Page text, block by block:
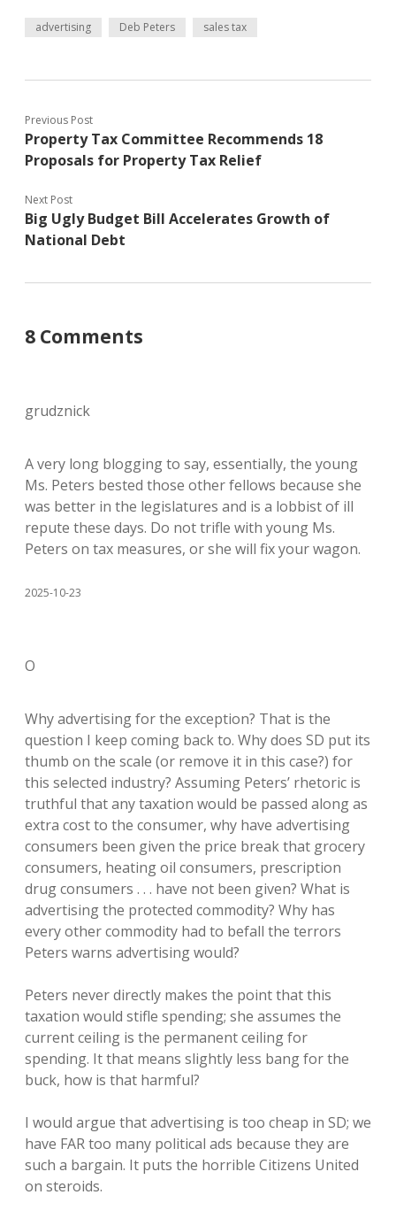
advertising Deb Peters sales tax
Previous Post
Property Tax Committee Recommends 18
Proposals for Property Tax Relief
Next Post
Big Ugly Budget Bill Accelerates Growth of
National Debt
8 Comments
grudznick
A very long blogging to say, essentially, the young
Ms. Peters bested those other fellows because she
was better in the legislatures and is a lobbist of ill
repute these days. Do not trifle with young Ms.
Peters on tax measures, or she will fix your wagon.
2025-10-23
O
Why advertising for the exception? That is the
question I keep coming back to. Why does SD put its
thumb on the scale (or remove it in this case?) for
this selected industry? Assuming Peters’ rhetoric is
truthful that any taxation would be passed along as
extra cost to the consumer, why have advertising
consumers been given the price break that grocery
consumers, heating oil consumers, prescription
drug consumers . . . have not been given? What is
advertising the protected commodity? Why has
every other commodity had to befall the terrors
Peters warns advertising would?
Peters never directly makes the point that this
taxation would stifle spending; she assumes the
current ceiling is the permanent ceiling for
spending. It that means slightly less bang for the
buck, how is that harmful?
I would argue that advertising is too cheap in SD; we
have FAR too many political ads because they are
such a bargain. It puts the horrible Citizens United
on steroids.